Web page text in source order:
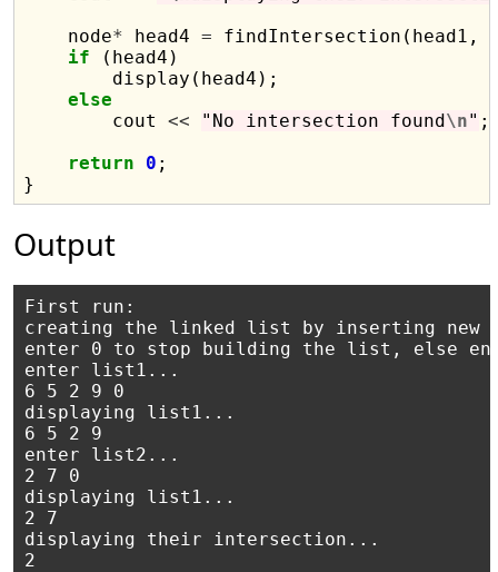
    node
* head4 = findIntersection(head1,
if (head4)
        display(head4);
else
        cout
<< "No intersection found\n" ;
return
0 ;
Output
First run:
creating the linked list by inserting new
enter 0 to stop building the list, else
enter list1...
6 5 2 9 0
displaying list1...
6 5 2 9
enter list2...
2 7 0
displaying list1...
2 7
displaying their intersection...
2